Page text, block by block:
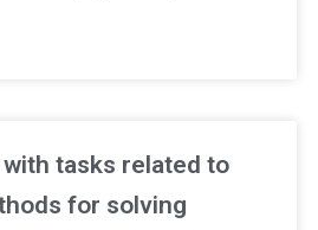
with tasks related to
for solving